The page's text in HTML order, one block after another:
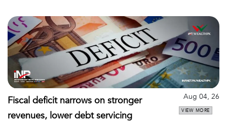
Fiscal deficit narrows on stronger
revenues, lower debt servicing
Aug 04, 26
VIEW MORE